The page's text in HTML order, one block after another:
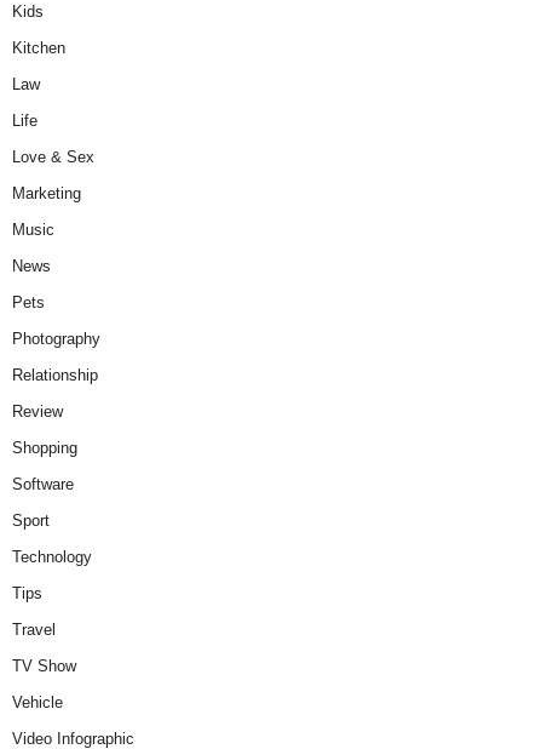
Kids
Kitchen
Law
Life
Love & Sex
Marketing
Music
News
Pets
Photography
Relationship
Review
Shopping
Software
Sport
Technology
Tips
Travel
TV Show
Vehicle
Video Infographic